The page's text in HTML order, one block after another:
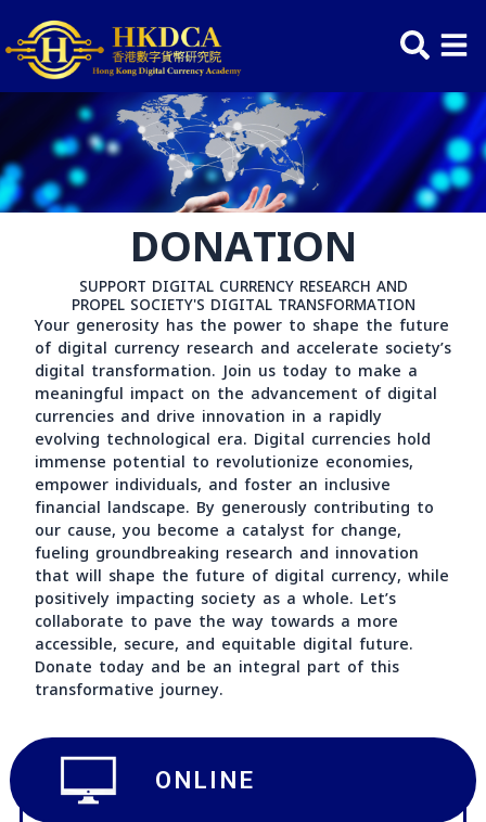
content
DONATION
SUPPORT DIGITAL CURRENCY RESEARCH AND
PROPEL SOCIETY'S DIGITAL TRANSFORMATION
Your generosity has the power to shape the
of digital currency research and accelerate
digital transformation. Join us today to make a
meaningful impact on the advancement of digital
currencies and drive innovation in a rapidly
evolving technological era. Digital currencies hold
immense potential to revolutionize economies,
empower individuals, and foster an inclusive
financial landscape. By generously contributing to
our cause, you become a catalyst for change,
fueling groundbreaking research and innovation
that will shape the future of digital currency,
positively impacting society as a whole. Let’s
collaborate to pave the way towards a more
Donate today and be an integral part of this
transformative journey.